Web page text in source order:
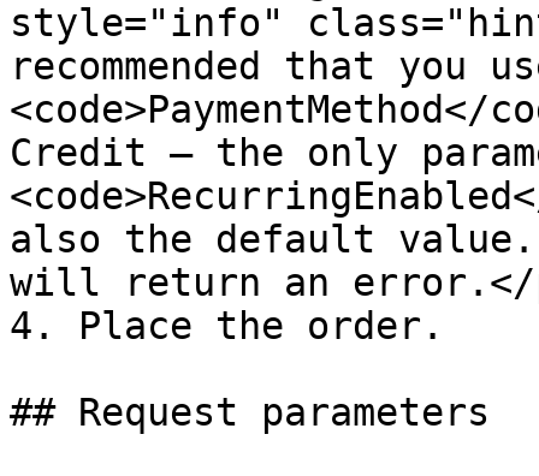
style="info"
recommended that you
Credit — the only
also the default
will return an error.</
4. Place the order.
## Request parameters